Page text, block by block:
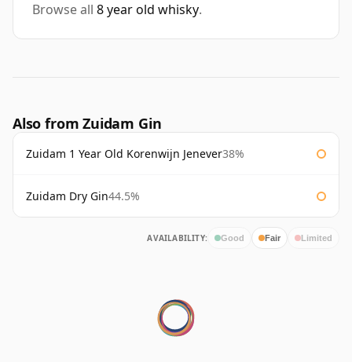
Browse all 8 year old whisky.
Also from Zuidam Gin
Zuidam 1 Year Old Korenwijn Jenever38%
Zuidam Dry Gin44.5%
AVAILABILITY: Good Fair Limited